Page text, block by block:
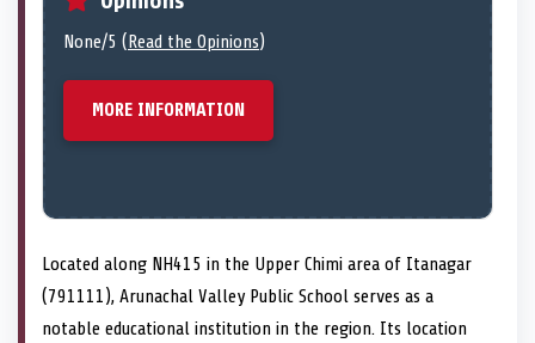
None/5 (Read the Opinions)
MORE INFORMATION
Located along NH415 in the Upper Chimi area of Itanagar
(791111), Arunachal Valley Public School serves as a
notable educational institution in the region. Its location